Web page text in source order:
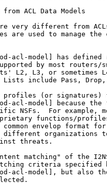
ACL Data Models
very different from
are used to manage the
acl-model] has defined
by most routers/
L2, L3, or sometimes
Lists include Pass,
profiles (or signatures)
acl-model] because the
NSFs.  For example,
functions/
common envelop format
different organizations
threats.
matching" of the
criteria specified
acl-model], but also